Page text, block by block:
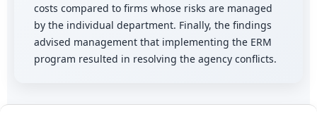
costs compared to firms whose risks are managed
by the individual department. Finally, the findings
advised management that implementing the ERM
program resulted in resolving the agency conflicts.